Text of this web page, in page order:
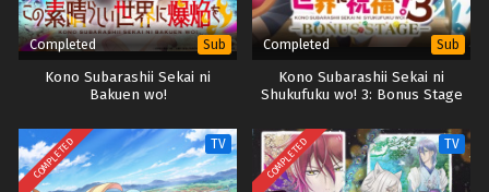
Completed Sub
Kono Subarashii Sekai ni
Bakuen wo!
Completed Sub
Kono Subarashii Sekai ni
Shukufuku wo! 3: Bonus Stage
COMPLETED TV COMPLETED TV